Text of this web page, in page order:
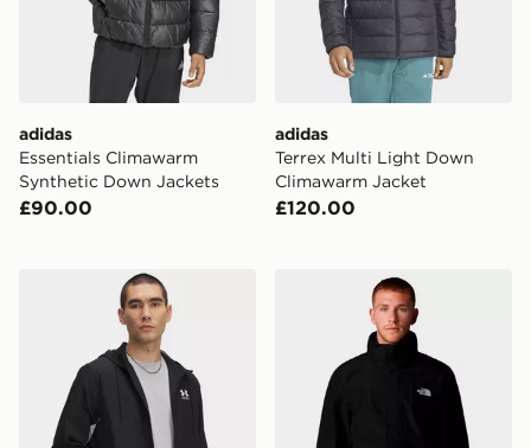
adidas
Essentials Climawarm
Synthetic Down Jackets
£90.00
adidas
Terrex Multi Light Down
Climawarm Jacket
£120.00
Under Armour UA M RIVAL WIND JKT
The North Face M